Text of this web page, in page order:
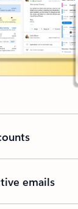
emails